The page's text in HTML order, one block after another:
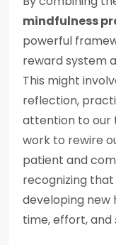
mindfulness
powerful
reward system
This might
reflection,
attention to our
work to rewire
patient and
recognizing
developing new
time, effort, and